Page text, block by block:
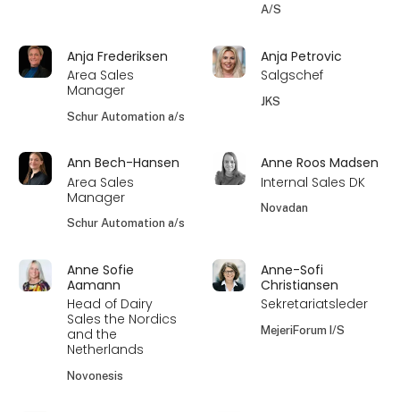
A/S
Anja Frederiksen
Area Sales
Manager
Schur Automation a/s
Anja Petrovic
Salgschef
JKS
Ann Bech-Hansen
Area Sales
Manager
Schur Automation a/s
Anne Roos Madsen
Internal Sales DK
Novadan
Anne Sofie
Aamann
Head of Dairy
Sales the Nordics
and the
Netherlands
Novonesis
Anne-Sofi
Christiansen
Sekretariatsleder
MejeriForum I/S